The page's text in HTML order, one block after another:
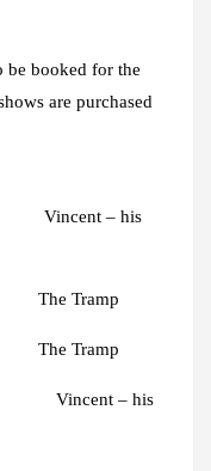
be booked for the
are purchased
– his
Tramp
Tramp
– his